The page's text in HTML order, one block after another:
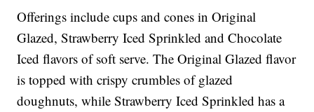
Offerings include cups and cones in Original
Glazed, Strawberry Iced Sprinkled and Chocolate
Iced flavors of soft serve. The Original Glazed flavor
is topped with crispy crumbles of glazed
doughnuts, while Strawberry Iced Sprinkled has a